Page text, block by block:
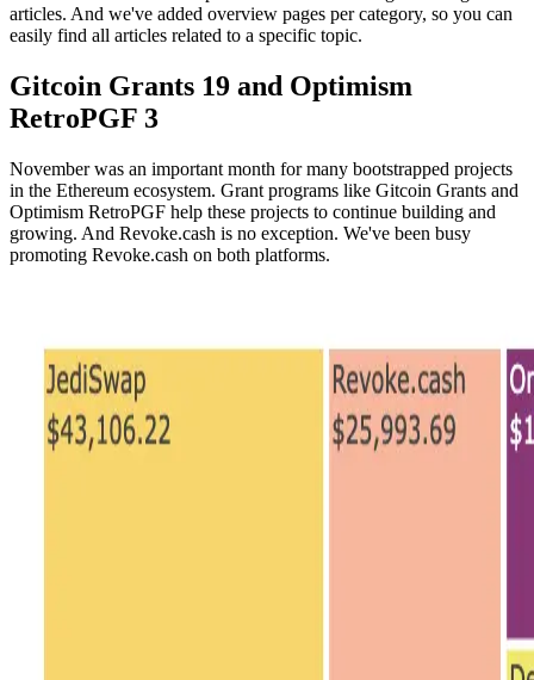
articles. And we've added overview pages per category, so you can
easily find all articles related to a specific topic.
Gitcoin Grants 19 and Optimism
RetroPGF 3
November was an important month for many bootstrapped projects
in the Ethereum ecosystem. Grant programs like Gitcoin Grants and
Optimism RetroPGF help these projects to continue building and
growing. And Revoke.cash is no exception. We've been busy
promoting Revoke.cash on both platforms.